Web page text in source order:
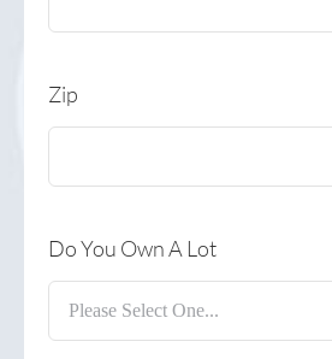
Zip
Do You Own A Lot